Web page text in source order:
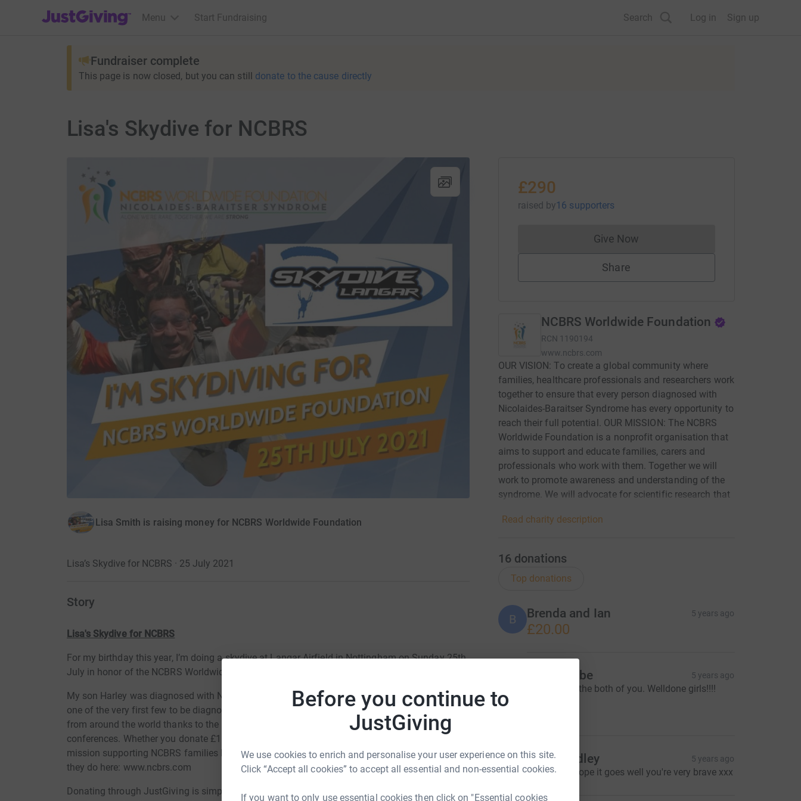
Before you continue to
JustGiving
We use cookies to enrich and personalise your user experience on this site.
Click “Accept all cookies” to accept all essential and non-essential cookies.
If you want to only use essential cookies then click on "Essential cookies
JustGiving’s homepage
Menu Start Fundraising Search Log in Sign up
Fundraiser complete
This page is now closed, but you can still donate to the cause directly
Lisa's Skydive for NCBRS
Lisa Smith is raising money for NCBRS Worldwide Foundation
Lisa’s Skydive for NCBRS · 25 July 2021
Story
Lisa's Skydive for NCBRS
For my birthday this year, I’m doing a skydive at Langar Airfield in Nottingham on Sunday 25th
July in honor of the NCBRS Worldwide Foundation.
My son Harley was diagnosed with NCBRS (Nicolaides-Baraitser Syndrome) in 2008 and was
one of the very first few to be diagnosed with it. Over the years we have met many families
from around the world thanks to the NCBRS Worldwide Foundation organising and holding
conferences. Whether you donate £1 or £5 every little bit will help the Foundation continue its
mission supporting NCBRS families like mine globally. You can find out more about the work
they do here: www.ncbrs.com
Donating through JustGiving is simple, fast and totally secure. Your details are safe with
£290
raised by16 supporters
Give NowDonations cannot currently be made
Share
NCBRS Worldwide Foundation
RCN 1190194
www.ncbrs.com
OUR VISION: To create a global community where
families, healthcare professionals and researchers work
together to ensure that every person diagnosed with
Nicolaides-Baraitser Syndrome has every opportunity to
reach their full potential. OUR MISSION: The NCBRS
Worldwide Foundation is a nonprofit organisation that
aims to support and educate families, carers and
professionals who work with them. Together we will
work to promote awareness and understanding of the
syndrome. We will advocate for scientific research that
Baraitser Syndrome and best treatments.
Read charity description
16 donations
Top donations
B Brenda and Ian 5 years ago
£20.00
Jk and tribe 5 years ago
So proud of the both of you. Welldone girls!!!!
H Helen Badley 5 years ago
Good luck ,hope it goes well you're very brave xxx